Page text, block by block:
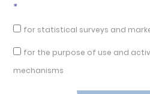
*
for statistical surveys and
for the purpose of use and
mechanisms